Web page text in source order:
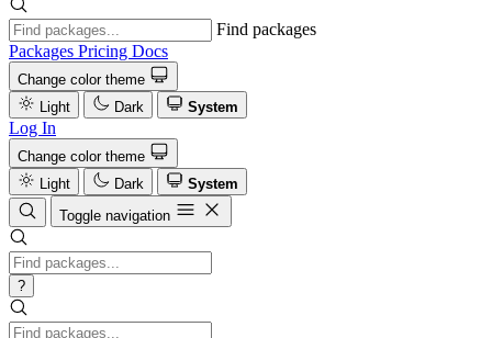
Find packages
Packages Pricing Docs
Change color theme
Light
Dark System
Log In
Change color theme
Light
Dark
System
Toggle navigation
?